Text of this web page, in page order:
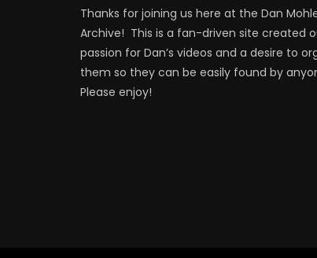
Thanks for joining us here at the Dan
Archive! This is a fan-driven site created
passion for Dan’s videos and a desire to
them so they can be easily found by
Please enjoy!